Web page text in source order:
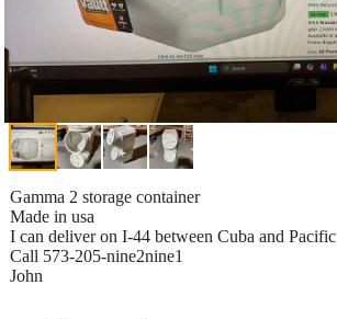
Gamma 2 storage container
Made in usa
I can deliver on I-44 between Cuba and Pacific
Call 573-205-nine2nine1
John